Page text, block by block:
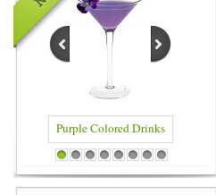
Blue Colored Drinks
1 2 3 4 5 6 7 8